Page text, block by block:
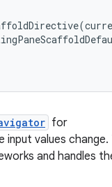
for
input values
and handles